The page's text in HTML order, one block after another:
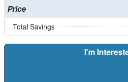
Price
Total Savings
I'm